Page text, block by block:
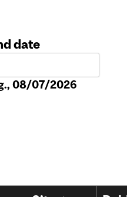
date
08/07/2026